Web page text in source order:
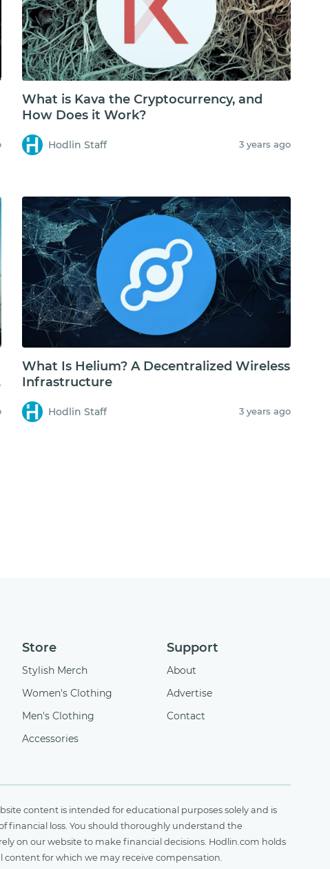
What is Kava the Cryptocurrency, and
How Does it Work?
Hodlin Staff 3 years ago
What Is Helium? A Decentralized Wireless
Infrastructure
Hodlin Staff 3 years ago
Store
Stylish Merch
Women's Clothing
Men's Clothing
Accessories
Support
About
Advertise
Contact
content is intended for educational purposes solely and is
financial loss. You should thoroughly understand the
on our website to make financial decisions. Hodlin.com holds
for which we may receive compensation.